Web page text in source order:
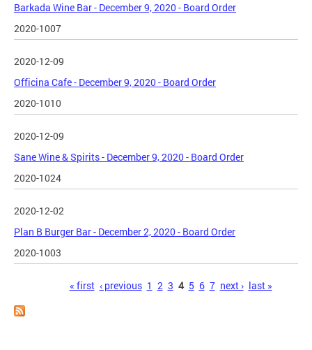
Barkada Wine Bar - December 9, 2020 - Board Order
2020-1007
2020-12-09
Officina Cafe - December 9, 2020 - Board Order
2020-1010
2020-12-09
Sane Wine & Spirits - December 9, 2020 - Board Order
2020-1024
2020-12-02
Plan B Burger Bar - December 2, 2020 - Board Order
2020-1003
« first ‹ previous 1 2 3 4 5 6 7 next › last »